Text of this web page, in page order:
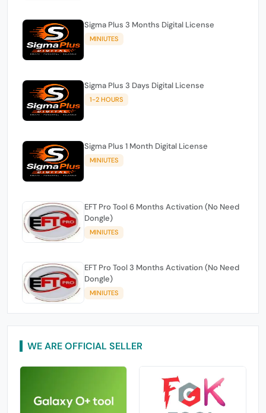
Sigma Plus 3 Months Digital License
MINIUTES
Sigma Plus 3 Days Digital License
1-2 HOURS
Sigma Plus 1 Month Digital License
MINIUTES
EFT Pro Tool 6 Months Activation (No Need
Dongle)
MINIUTES
EFT Pro Tool 3 Months Activation (No Need
Dongle)
MINIUTES
WE ARE OFFICIAL SELLER